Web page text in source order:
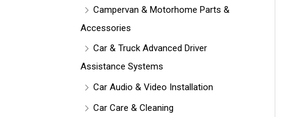
Campervan & Motorhome Parts &
Accessories
Car & Truck Advanced Driver
Assistance Systems
Car Audio & Video Installation
Car Care & Cleaning